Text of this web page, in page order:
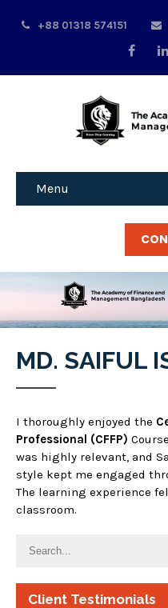
+88 01318 574151
Menu
MD. SAIFUL
I thoroughly enjoyed the
Professional (CFFP)
was highly relevant, and
style kept me engaged
The learning experience
classroom.
Client Testimonials